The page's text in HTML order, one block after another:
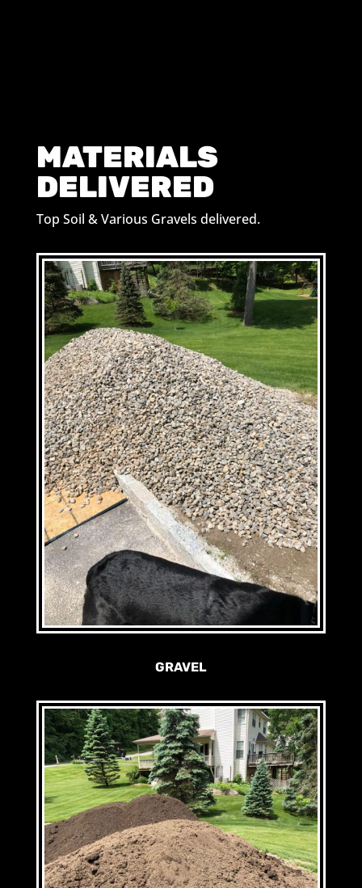
MATERIALS
DELIVERED
Top Soil & Various Gravels delivered.
GRAVEL